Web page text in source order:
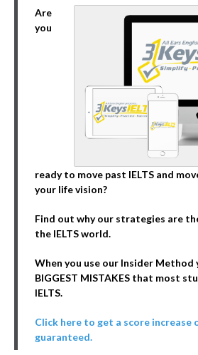
Are
you
ready to move past IELTS and
your life vision?
Find out why our strategies are
the IELTS world.
When you use our Insider Method
BIGGEST MISTAKES that most
IELTS.
Click here to get a score increase
guaranteed.